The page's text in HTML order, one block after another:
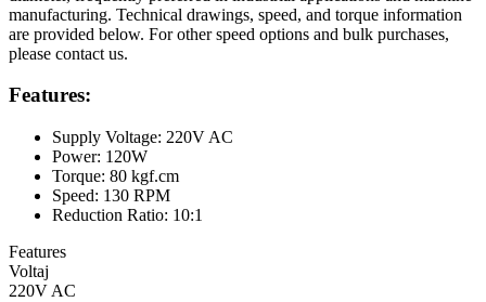
manufacturing. Technical drawings, speed, and torque information
are provided below. For other speed options and bulk purchases,
please contact us.
Features:
Supply Voltage: 220V AC
Power: 120W
Torque: 80 kgf.cm
Speed: 130 RPM
Reduction Ratio: 10:1
Features
Voltaj
220V AC